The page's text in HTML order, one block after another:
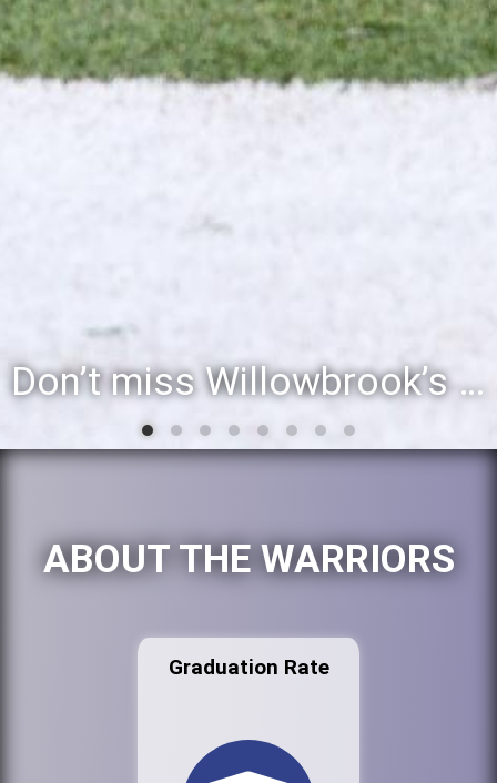
Willowbrook student to perform
ABOUT THE WARRIORS
Graduation Rate